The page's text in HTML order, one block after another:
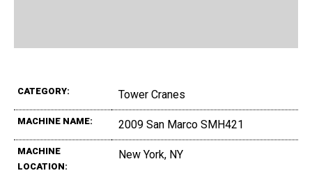
CATEGORY: Tower Cranes
MACHINE NAME: 2009 San Marco SMH421
MACHINE
LOCATION:
New York, NY